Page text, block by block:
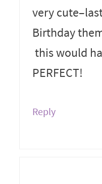
very
Birthday
this would
PERFECT!
Reply